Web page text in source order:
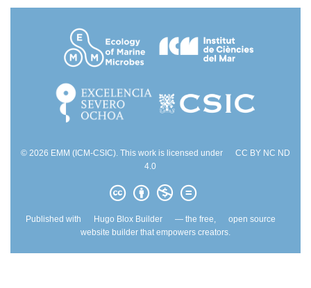
© 2026 EMM (ICM-CSIC). This work is licensed under
CC BY NC ND
4.0
Published with Hugo Blox Builder — the free,
open source
website builder that empowers creators.